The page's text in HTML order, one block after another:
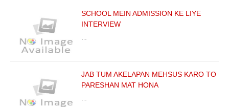
SCHOOL MEIN ADMISSION KE LIYE
INTERVIEW
JAB TUM AKELAPAN MEHSUS KARO TO
PARESHAN MAT HONA